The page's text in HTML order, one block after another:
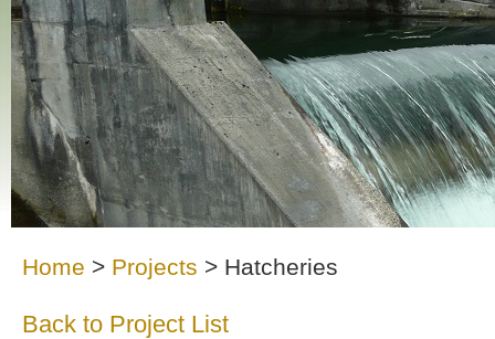
Home > Projects > Hatcheries
Back to Project List